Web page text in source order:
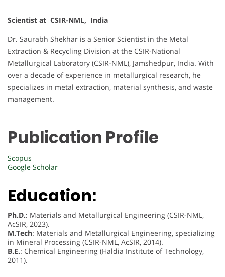
Scientist at CSIR-NML, India
Dr. Saurabh Shekhar is a Senior Scientist in the Metal
Extraction & Recycling Division at the CSIR-National
Metallurgical Laboratory (CSIR-NML), Jamshedpur, India. With
over a decade of experience in metallurgical research, he
specializes in metal extraction, material synthesis, and waste
management.
Publication Profile
Scopus
Google Scholar
Education:
Ph.D.: Materials and Metallurgical Engineering (CSIR-NML,
AcSIR, 2023).
M.Tech: Materials and Metallurgical Engineering, specializing
in Mineral Processing (CSIR-NML, AcSIR, 2014).
B.E.: Chemical Engineering (Haldia Institute of Technology,
2011).